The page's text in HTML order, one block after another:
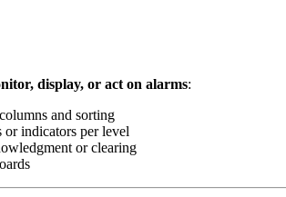
display, or act on alarms:
and sorting
or indicators per level
or clearing